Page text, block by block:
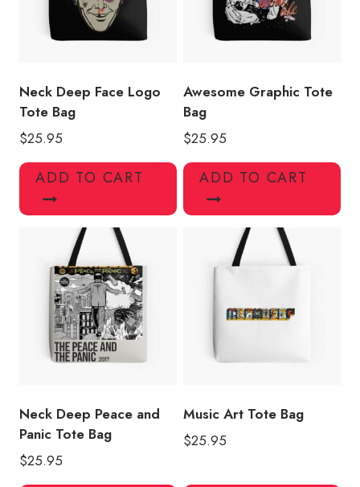
Neck Deep Face Logo
Tote Bag
$25.95
ADD TO CART
Awesome Graphic Tote
Bag
$25.95
ADD TO CART
Neck Deep Peace and
Panic Tote Bag
$25.95
Music Art Tote Bag
$25.95